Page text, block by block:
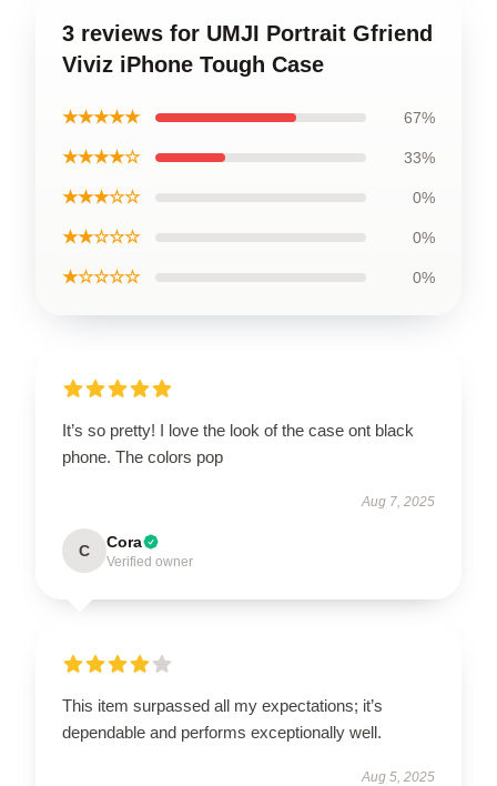
3 reviews for UMJI Portrait Gfriend
Viviz iPhone Tough Case
★★★★★ 67%
★★★★☆ 33%
★★★☆☆ 0%
★★☆☆☆ 0%
★☆☆☆☆ 0%
It’s so pretty! I love the look of the case ont black
phone. The colors pop
Aug 7, 2025
C Cora
Verified owner
This item surpassed all my expectations; it’s
dependable and performs exceptionally well.
Aug 5, 2025